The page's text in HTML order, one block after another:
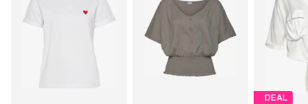
DEAL